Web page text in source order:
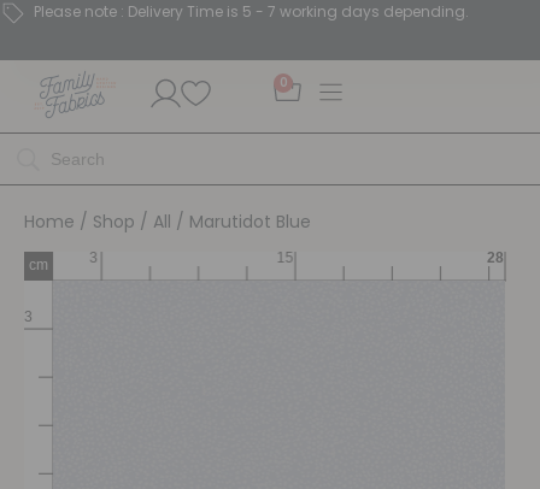
Please note : Delivery Time is 5 - 7 working days depending.
0
Home / Shop / All / Marutidot Blue